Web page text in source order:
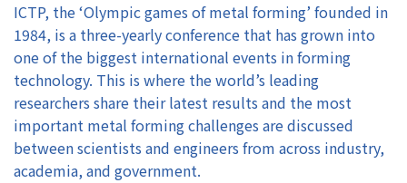
Exhibition & Sponsors
Venue
Contact
ICTP, the ‘Olympic games of metal forming’ founded in
1984, is a three-yearly conference that has grown into
one of the biggest international events in forming
technology. This is where the world’s leading
researchers share their latest results and the most
important metal forming challenges are discussed
between scientists and engineers from across industry,
academia, and government.